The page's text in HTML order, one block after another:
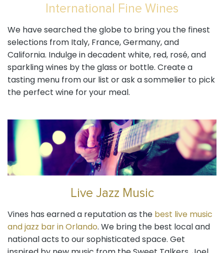
International Fine Wines
We have searched the globe to bring you the finest
selections from Italy, France, Germany, and
California. Indulge in decadent white, red, rosé, and
sparkling wines by the glass or bottle. Create a
tasting menu from our list or ask a sommelier to pick
the perfect wine for your meal.
Live Jazz Music
Vines has earned a reputation as thebest live music
and jazz bar in Orlando. We bring the best local and
national acts to our sophisticated space. Get